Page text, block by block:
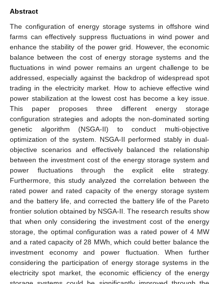
Abstract
The configuration of energy storage systems in offshore wind
farms can effectively suppress fluctuations in wind power and
enhance the stability of the power grid. However, the economic
balance between the cost of energy storage systems and the
fluctuations in wind power remains an urgent challenge to be
addressed, especially against the backdrop of widespread spot
trading in the electricity market. How to achieve effective wind
power stabilization at the lowest cost has become a key issue.
This paper proposes three different energy storage
configuration strategies and adopts the non-dominated sorting
genetic algorithm (NSGA-II) to conduct multi-objective
optimization of the system. NSGA-II performed stably in dual-
objective scenarios and effectively balanced the relationship
between the investment cost of the energy storage system and
power fluctuations through the explicit elite strategy.
Furthermore, this study analyzed the correlation between the
rated power and rated capacity of the energy storage system
and the battery life, and corrected the battery life of the Pareto
frontier solution obtained by NSGA-II. The research results show
that when only considering the investment cost of the energy
storage, the optimal configuration was a rated power of 4 MW
and a rated capacity of 28 MWh, which could better balance the
investment economy and power fluctuation. When further
considering the participation of energy storage systems in the
electricity spot market, the economic efficiency of the energy